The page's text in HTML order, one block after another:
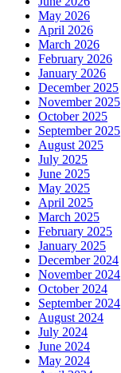
May 2026
April 2026
March 2026
February 2026
January 2026
December 2025
November 2025
October 2025
September 2025
August 2025
July 2025
June 2025
May 2025
April 2025
March 2025
February 2025
January 2025
December 2024
November 2024
October 2024
September 2024
August 2024
July 2024
June 2024
May 2024